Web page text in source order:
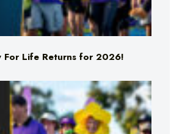
For Life Returns for 2026!